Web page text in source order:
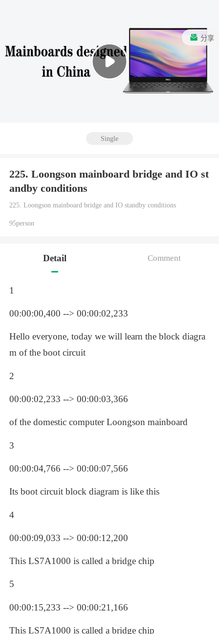
分享
Single
225. Loongson mainboard bridge and IO st
andby conditions
225. Loongson mainboard bridge and IO standby conditions
95person
Detail Comment
1
00:00:00,400 --> 00:00:02,233
Hello everyone, today we will learn the block diagra
m of the boot circuit
2
00:00:02,233 --> 00:00:03,366
of the domestic computer Loongson mainboard
3
00:00:04,766 --> 00:00:07,566
Its boot circuit block diagram is like this
4
00:00:09,033 --> 00:00:12,200
This LS7A1000 is called a bridge chip
5
00:00:15,233 --> 00:00:21,166
This LS7A1000 is called a bridge chip